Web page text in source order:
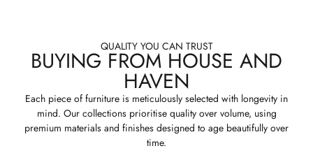
QUALITY YOU CAN TRUST
BUYING FROM HOUSE AND
HAVEN
Each piece of furniture is meticulously selected with longevity in
mind. Our collections prioritise quality over volume, using
premium materials and finishes designed to age beautifully over
time.